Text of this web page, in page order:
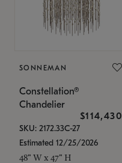
SONNEMAN
Constellation®
Chandelier
$114,430
SKU: 2172.33C-27
Estimated 12/25/2026
48" W x 47" H